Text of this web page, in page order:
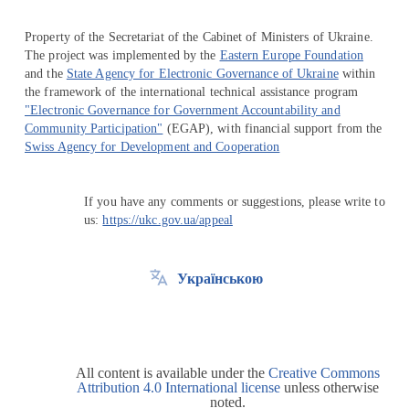
Property of the Secretariat of the Cabinet of Ministers of Ukraine.
The project was implemented by the Eastern Europe Foundation
and the State Agency for Electronic Governance of Ukrainewithin
the framework of the international technical assistance program
"Electronic Governance for Government Accountability and
Community Participation" (EGAP), with financial support from the
Swiss Agency for Development and Cooperation
If you have any comments or suggestions, please write to
us:https://ukc.gov.ua/appeal
Українською
All content is available under the Creative Commons
Attribution 4.0 International license unless otherwise
noted.